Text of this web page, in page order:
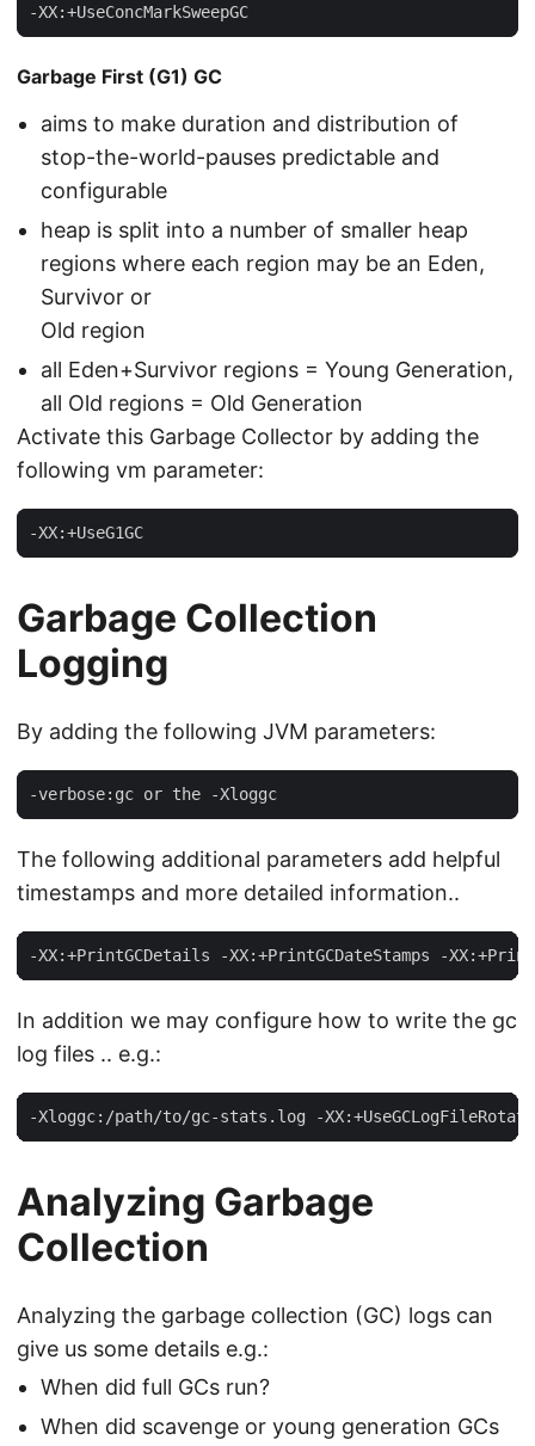
-XX:+UseConcMarkSweepGC
Garbage First (G1) GC
aims to make duration and distribution of
stop-the-world-pauses predictable and
configurable
heap is split into a number of smaller heap
regions where each region may be an Eden,
Survivor or
Old region
all Eden+Survivor regions = Young Generation,
all Old regions = Old Generation
Activate this Garbage Collector by adding the
following vm parameter:
-XX:+UseG1GC
Garbage Collection
Logging
By adding the following JVM parameters:
-verbose:gc or the -Xloggc
The following additional parameters add helpful
timestamps and more detailed information..
-XX:+PrintGCDetails -XX:+PrintGCDateStamps -
In addition we may configure how to write the gc
log files .. e.g.:
-Xloggc:/path/to/gc-stats.log -
Analyzing Garbage
Collection
Analyzing the garbage collection (GC) logs can
give us some details e.g.:
When did full GCs run?
When did scavenge or young generation GCs